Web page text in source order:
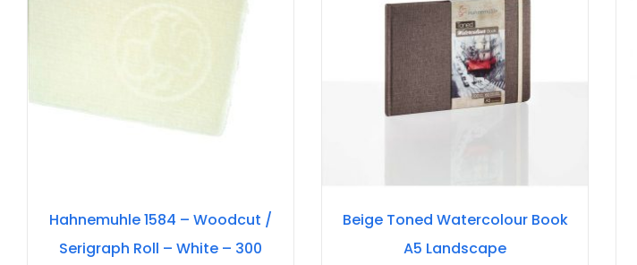
Hahnemuhle 1584 – Woodcut /
Serigraph Roll – White – 300
Beige Toned Watercolour Book
A5 Landscape